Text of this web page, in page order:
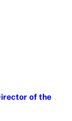
of the